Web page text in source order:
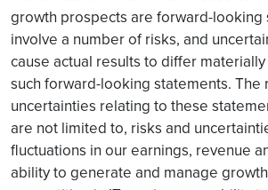
growth prospects are forward-looking
involve a number of risks, and
cause actual results to differ
such forward-looking statements. The
uncertainties relating to these
are not limited to, risks and
fluctuations in our earnings, revenue
ability to generate and manage